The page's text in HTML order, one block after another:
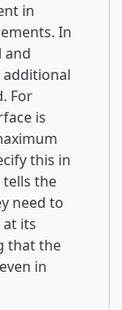
in
In
and
additional
For
is
this in
the
need to
its
that the
in